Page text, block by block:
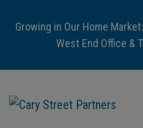
Growing in Our Home
West End Office &